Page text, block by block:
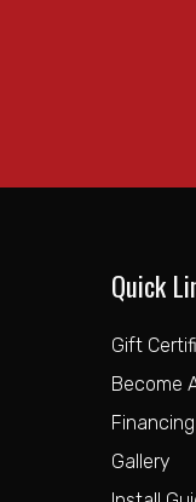
Quick
Gift
Become
Gallery